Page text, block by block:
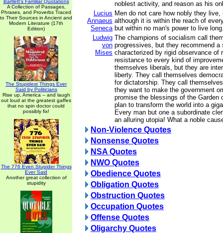
Bartlett's Familiar Quotations
A Collection of Passages,
Phrases, and Proverbs Traced
to Their Sources in Ancient and
Modern Literature (17th
Edition)
The Stupidest Things Ever
Said by Politicians
Rise up, America -- and laugh
out loud at the greatest gaffes
that no spin doctor could
possibly fix!
The 776 Even Stupider Things
Ever Said
Another great collection of
stupidity
noblest activity, and reason as his
Lucius
Annaeus
Seneca
Men do not care how nobly they
although it is within the reach of
but within no man's power to live
Ludwig
von
Mises
The champions of socialism call
progressives, but they recommend
characterized by rigid observance of
resistance to every kind of
themselves liberals, but they are
liberty. They call themselves
for dictatorship. They call
they want to make the government
promise the blessings of the Garden
plan to transform the world into a
Every man but one a subordinate
an alluring utopia! What a noble
Non-Violence Quotes
Nonsense Quotes
NSA Quotes
NWO Quotes
Obedience Quotes
Obligation Quotes
Obstruction Quotes
Occupation Quotes
Offense Quotes
Oligarchy Quotes